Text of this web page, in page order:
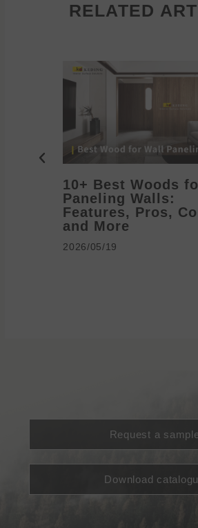
RELATED
10+ Best Woods
Paneling Walls:
Features, Pros,
and More
2026/05/19
Request a
Download